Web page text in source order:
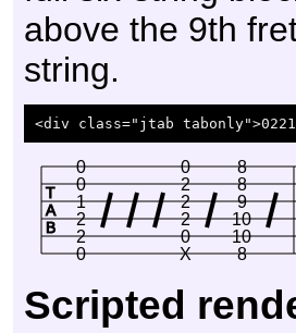
above the 9th
string.
T
A
B
0
2
2
1
0
0
X
0
2
2
2
0
8
10
10
9
8
8
Scripted